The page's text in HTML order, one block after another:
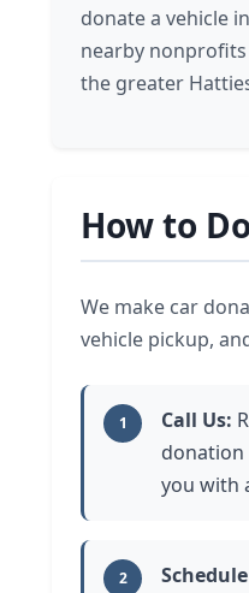
donate a vehicle
nearby
the greater
How to
We make car
vehicle pickup,
1 Call Us:
donation
you with
2